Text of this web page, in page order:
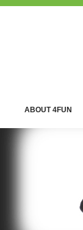
ABOUT 4FUN